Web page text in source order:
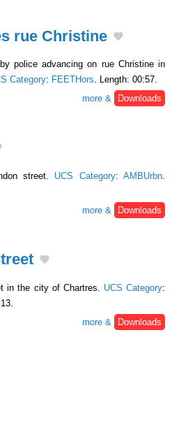
rue Christine
police advancing on rue Christine in
Category: FEETHors. Length: 00:57.
more &
Downloads
street. UCS Category:AMBUrbn.
more &
Downloads
in the city of Chartres. UCS Category:
more &
Downloads